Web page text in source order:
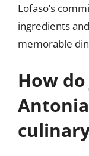
Lofaso’s
ingredients
memorable
How